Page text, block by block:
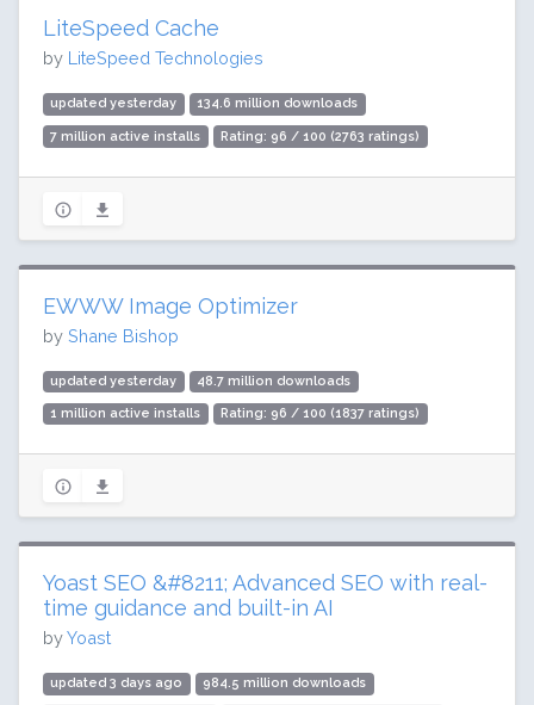
LiteSpeed Cache
by LiteSpeed Technologies
updated yesterday 134.6 million downloads
7 million active installs Rating: 96 / 100 (2763 ratings)
EWWW Image Optimizer
by Shane Bishop
updated yesterday 48.7 million downloads
1 million active installs Rating: 96 / 100 (1837 ratings)
Yoast SEO &#8211; Advanced SEO with real-
time guidance and built-in AI
byYoast
updated 3 days ago 984.5 million downloads